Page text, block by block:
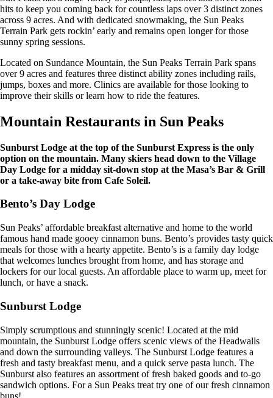
hits to keep you coming back for countless laps over 3 distinct zones
across 9 acres. And with dedicated snowmaking, the Sun Peaks
Terrain Park gets rockin’ early and remains open longer for those
sunny spring sessions.
Located on Sundance Mountain, the Sun Peaks Terrain Park spans
over 9 acres and features three distinct ability zones including rails,
jumps, boxes and more. Clinics are available for those looking to
improve their skills or learn how to ride the features.
Mountain Restaurants in Sun Peaks
Sunburst Lodge at the top of the Sunburst Express is the only
option on the mountain. Many skiers head down to the Village
Day Lodge for a midday sit-down stop at the Masa’s Bar & Grill
or a take-away bite from Cafe Soleil.
Bento’s Day Lodge
Sun Peaks’ affordable breakfast alternative and home to the world
famous hand made gooey cinnamon buns. Bento’s provides tasty quick
meals for those with a hearty appetite. Bento’s is a family day lodge
that welcomes lunches brought from home, and has storage and
lockers for our local guests. An affordable place to warm up, meet for
lunch, or have a snack.
Sunburst Lodge
Simply scrumptious and stunningly scenic! Located at the mid
mountain, the Sunburst Lodge offers scenic views of the Headwalls
and down the surrounding valleys. The Sunburst Lodge features a
fresh and tasty breakfast menu, and a quick serve pasta lunch. The
Sunburst also features an assortment of fresh baked goods and to-go
sandwich options. For a Sun Peaks treat try one of our fresh cinnamon
buns!